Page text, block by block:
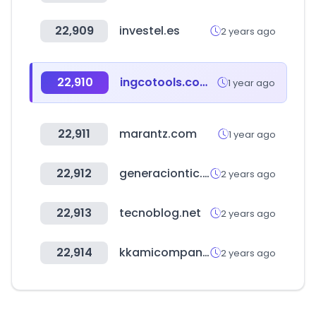
22,909 investel.es 2 years ago
22,910 ingcotools.com.uy 1 year ago
22,911 marantz.com 1 year ago
22,912 generaciontic.gov.co 2 years ago
22,913 tecnoblog.net 2 years ago
22,914 kkamicompany.com 2 years ago